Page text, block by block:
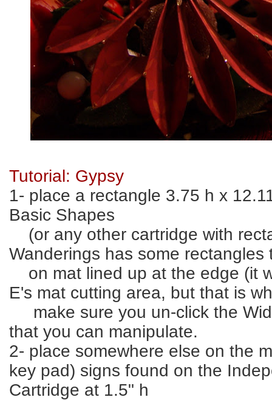
Tutorial: Gypsy
1- place a rectangle 3.75 h x
Basic Shapes
(or any other cartridge with
Wanderings has some rectangles
on mat lined up at the edge (it
E's mat cutting area, but that is
make sure you un-click the
that you can manipulate.
2- place somewhere else on the
key pad) signs found on the
Cartridge at 1.5" h